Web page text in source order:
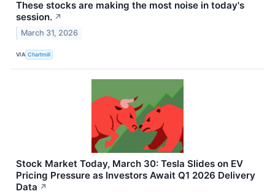
These stocks are making the most noise in today's
session. ↗
March 31, 2026
VIA Chartmill
Stock Market Today, March 30: Tesla Slides on EV
Pricing Pressure as Investors Await Q1 2026 Delivery
Data ↗